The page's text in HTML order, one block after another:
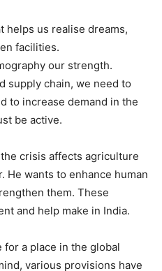
helps us realise dreams,
facilities.
our strength.
supply chain, we need to
to increase demand in the
be active.
crisis affects agriculture
He wants to enhance human
them. These
and help make in India.
for a place in the global
various provisions have